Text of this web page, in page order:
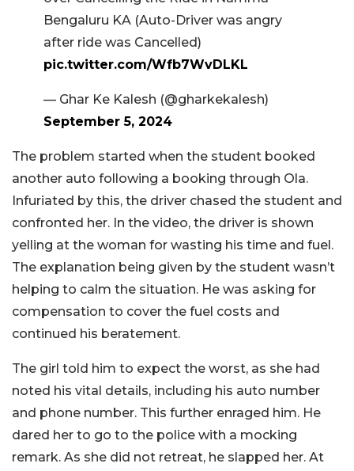
Bengaluru KA (Auto-Driver was angry
after ride was Cancelled)
pic.twitter.com/Wfb7WvDLKL
— Ghar Ke Kalesh (@gharkekalesh)
September 5, 2024
The problem started when the student booked
another auto following a booking through Ola.
Infuriated by this, the driver chased the student and
confronted her. In the video, the driver is shown
yelling at the woman for wasting his time and fuel.
The explanation being given by the student wasn’t
helping to calm the situation. He was asking for
compensation to cover the fuel costs and
continued his beratement.
The girl told him to expect the worst, as she had
noted his vital details, including his auto number
and phone number. This further enraged him. He
dared her to go to the police with a mocking
remark. As she did not retreat, he slapped her. At